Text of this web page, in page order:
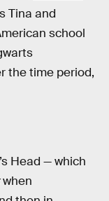
Tina and
school
the time period,
Head — which
when